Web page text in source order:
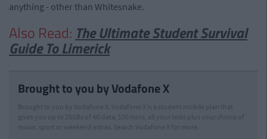
anything - other than Whitesnake.
Also Read: The Ultimate Student Survival
Guide To Limerick
Brought to you by Vodafone X
Brought to you by Vodafone X. Vodafone X is a student mobile plan that
gives you up to 25GBs of 4G data, 100 mins, all your texts plus your choice of
music, sport or weekend extras. Search Vodafone X for more.